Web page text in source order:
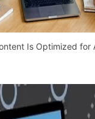
Is Optimized for